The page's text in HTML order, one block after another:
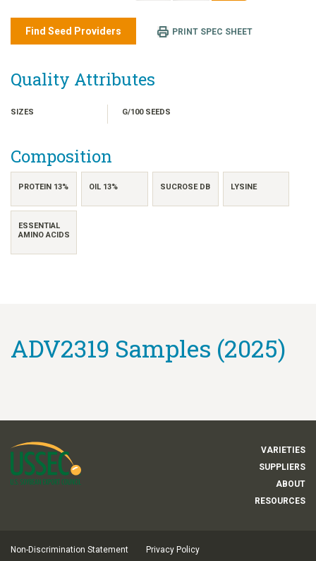
TIẾNG VIỆT
Find Seed Providers PRINT SPEC SHEET
Quality Attributes
SIZES G/100 SEEDS
Composition
PROTEIN 13% OIL 13% SUCROSE DB LYSINE
ESSENTIAL
AMINO ACIDS
ADV2319 Samples (2025)
VARIETIES
SUPPLIERS
ABOUT
RESOURCES
Non-Discrimination Statement Privacy Policy